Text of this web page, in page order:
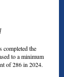
completed the
to a minimum
of 286 in 2024.